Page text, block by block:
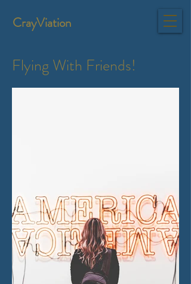
CrayViation
Flying With Friends!